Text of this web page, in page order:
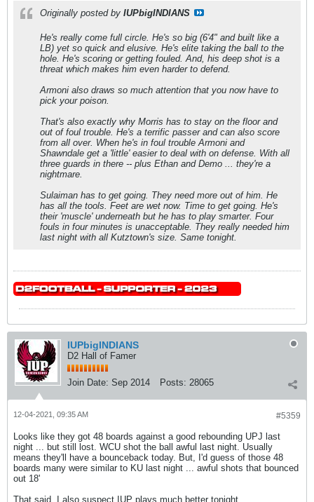
Originally posted by IUPbigINDIANS
He's really come full circle. He's so big (6'4" and built like a
LB) yet so quick and elusive. He's elite taking the ball to the
hole. He's scoring or getting fouled. And, his deep shot is a
threat which makes him even harder to defend.
Armoni also draws so much attention that you now have to
pick your poison.
That's also exactly why Morris has to stay on the floor and
out of foul trouble. He's a terrific passer and can also score
from all over. When he's in foul trouble Armoni and
Shawndale get a 'little' easier to deal with on defense. With all
three guards in there -- plus Ethan and Demo ... they're a
nightmare.
Sulaiman has to get going. They need more out of him. He
has all the tools. Feet are wet now. Time to get going. He's
their 'muscle' underneath but he has to play smarter. Four
fouls in four minutes is unacceptable. They really needed him
last night with all Kutztown's size. Same tonight.
IUPbigINDIANS
D2 Hall of Famer
Join Date: Sep 2014 Posts: 28065
#5359
12-04-2021, 09:35 AM
Looks like they got 48 boards against a good rebounding UPJ last
night ... but still lost. WCU shot the ball awful last night. Usually
means they'll have a bounceback today. But, I'd guess of those 48
boards many were similar to KU last night ... awful shots that bounced
out 18'
That said, I also suspect IUP plays much better tonight.